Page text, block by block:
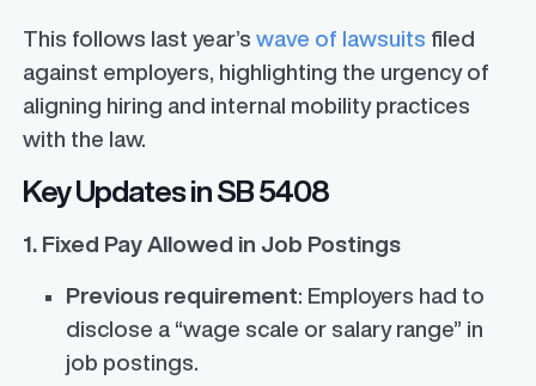
This follows last year’s wave of lawsuits filed
against employers, highlighting the urgency of
aligning hiring and internal mobility practices
with the law.
Key Updates in SB 5408
1. Fixed Pay Allowed in Job Postings
Previous requirement: Employers had to
disclose a “wage scale or salary range” in
job postings.